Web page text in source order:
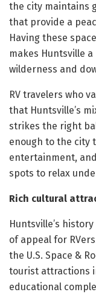
the city maintains
that provide a
Having these
makes Huntsville
wilderness and
RV travelers who
that Huntsville’s
strikes the right
enough to the city
entertainment,
spots to relax
Rich cultural
Huntsville’s
of appeal for
the U.S. Space &
tourist attractions
educational